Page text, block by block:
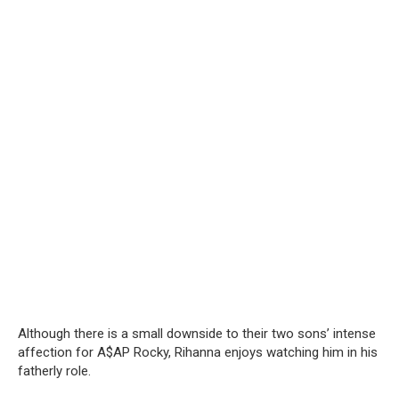
Although there is a small downside to their two sons’ intense
affection for A$AP Rocky, Rihanna enjoys watching him in his
fatherly role.